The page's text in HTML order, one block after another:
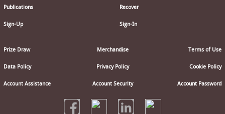
Publications
Sign-Up
Recover
Sign-In
Prize Draw Merchandise Terms of Use
Data Policy Privacy Policy Cookie Policy
Account Assistance Account Security Account Password